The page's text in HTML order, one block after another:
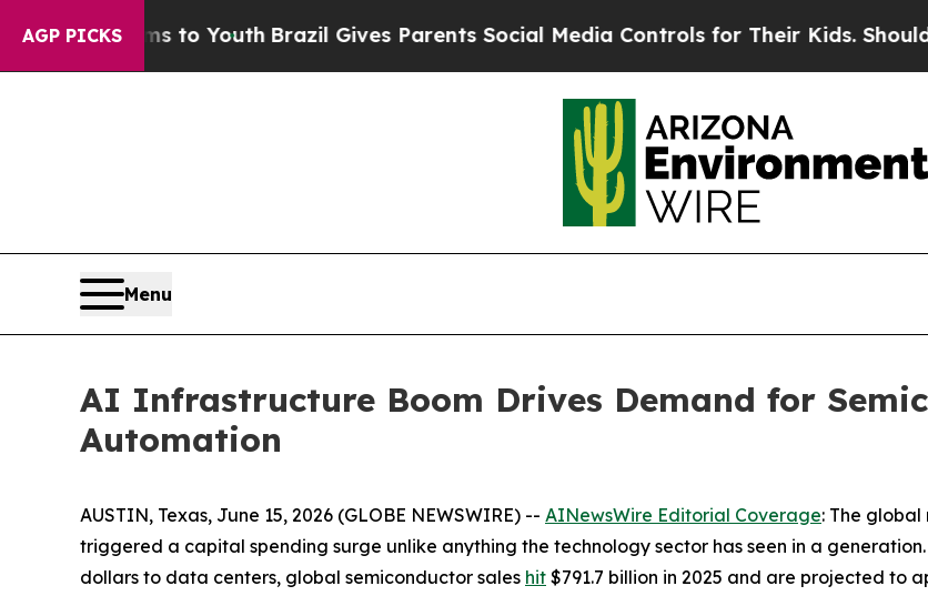
AGP PICKS
to Youth Brazil Gives Parents Social Media Controls for Their Kids. Should the US?The
Menu
AI Infrastructure Boom Drives Demand for
Automation
AUSTIN, Texas, June 15, 2026 (GLOBE NEWSWIRE) -- AINewsWire Editorial Coverage: The
triggered a capital spending surge unlike anything the technology sector has seen in a
dollars to data centers, global semiconductor sales hit $791.7 billion in 2025 and are projected to